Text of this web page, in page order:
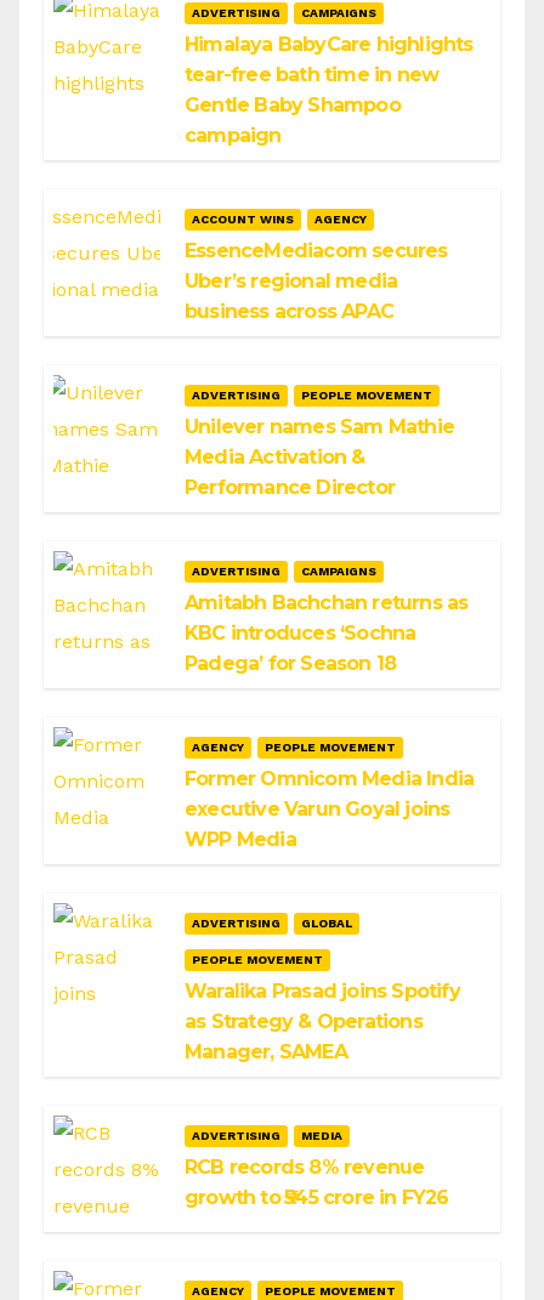
ADVERTISING CAMPAIGNS
Himalaya BabyCare highlights
tear-free bath time in new
Gentle Baby Shampoo
campaign
ACCOUNT WINS AGENCY
EssenceMediacom secures
Uber’s regional media
business across APAC
ADVERTISING PEOPLE MOVEMENT
Unilever names Sam Mathie
Media Activation &
Performance Director
ADVERTISING CAMPAIGNS
Amitabh Bachchan returns as
KBC introduces ‘Sochna
Padega’ for Season 18
AGENCY PEOPLE MOVEMENT
Former Omnicom Media India
executive Varun Goyal joins
WPP Media
ADVERTISING GLOBAL
PEOPLE MOVEMENT
Waralika Prasad joins Spotify
as Strategy & Operations
Manager, SAMEA
ADVERTISING MEDIA
RCB records 8% revenue
growth to ₹545 crore in FY26
AGENCY PEOPLE MOVEMENT